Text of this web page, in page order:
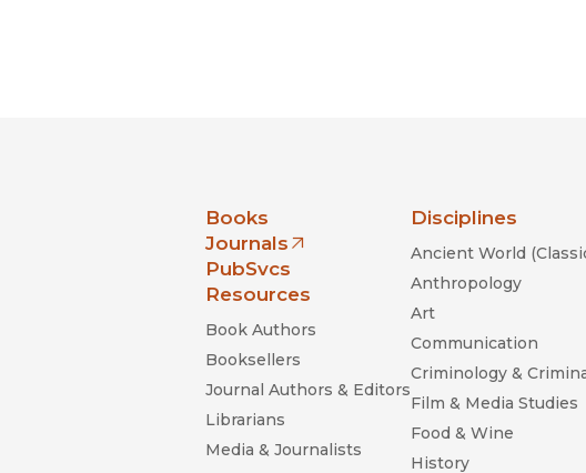
Books
Journals
(opens in new window)
PubSvcs
Resources
Book Authors
Booksellers
Journal Authors & Editors
Librarians
Media & Journalists
Disciplines
Ancient World
Anthropology
Art
Communication
Criminology &
Film & Media Studies
Food & Wine
History